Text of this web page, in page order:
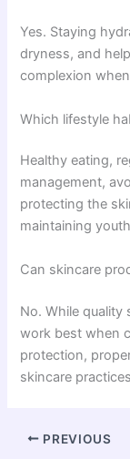
Yes. Staying
dryness, and
complexion
Which lifestyle
Healthy eating,
management,
protecting the
maintaining
Can skincare
No. While quality
work best when
protection,
skincare
PREVIOUS